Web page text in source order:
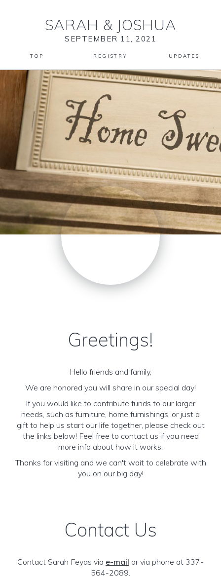
SARAH & JOSHUA
SEPTEMBER 11, 2021
TOP REGISTRY UPDATES
Greetings!
Hello friends and family,
We are honored you will share in our special day!
If you would like to contribute funds to our larger
needs, such as furniture, home furnishings, or just a
gift to help us start our life together, please check out
the links below! Feel free to contact us if you need
more info about how it works.
Thanks for visiting and we can't wait to celebrate with
you on our big day!
Contact Us
Contact Sarah Feyas via e-mail or via phone at 337-
564-2089.